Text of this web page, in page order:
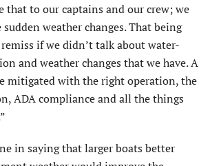
that to our captains and our crew; we
weather changes. That being
if we didn’t talk about water-
and weather changes that we have. A
mitigated with the right operation, the
ADA compliance and all the things
in saying that larger boats better